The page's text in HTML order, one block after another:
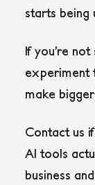
starts being
If you’re
experiment
make
Contact us
AI tools
business